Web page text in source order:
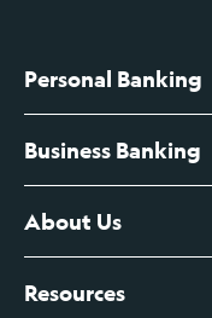
Personal Banking
High-Yield
Certificates of
Business Banking
Business Checking
Business Credit
About Us
About Us
Resources